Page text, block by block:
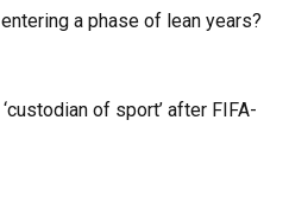
a phase of lean years?
of ⁠sport’ after FIFA-